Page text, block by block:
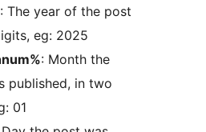
: The year of the post
eg: 2025
: Month the
published, in two
01